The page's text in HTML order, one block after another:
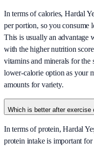
In terms of calories, Hardal
per portion, so you consume
This is usually an advantage
with the higher nutrition
vitamins and minerals for the
lower-calorie option as your
amounts for variety.
Which is better after exercise
In terms of protein, Hardal
protein intake is important